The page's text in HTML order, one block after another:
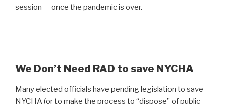
session — once the pandemic is over.
We Don’t Need RAD to save NYCHA
Many elected officials have pending legislation to save
NYCHA (or to make the process to “dispose” of public